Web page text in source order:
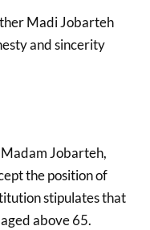
Madi Jobarteh
and sincerity
Jobarteh,
the position of
stipulates that
above 65.